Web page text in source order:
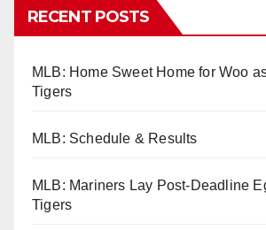
RECENT POSTS
MLB: Home Sweet Home for Woo
Tigers
MLB: Schedule & Results
MLB: Mariners Lay Post-Deadline
Tigers